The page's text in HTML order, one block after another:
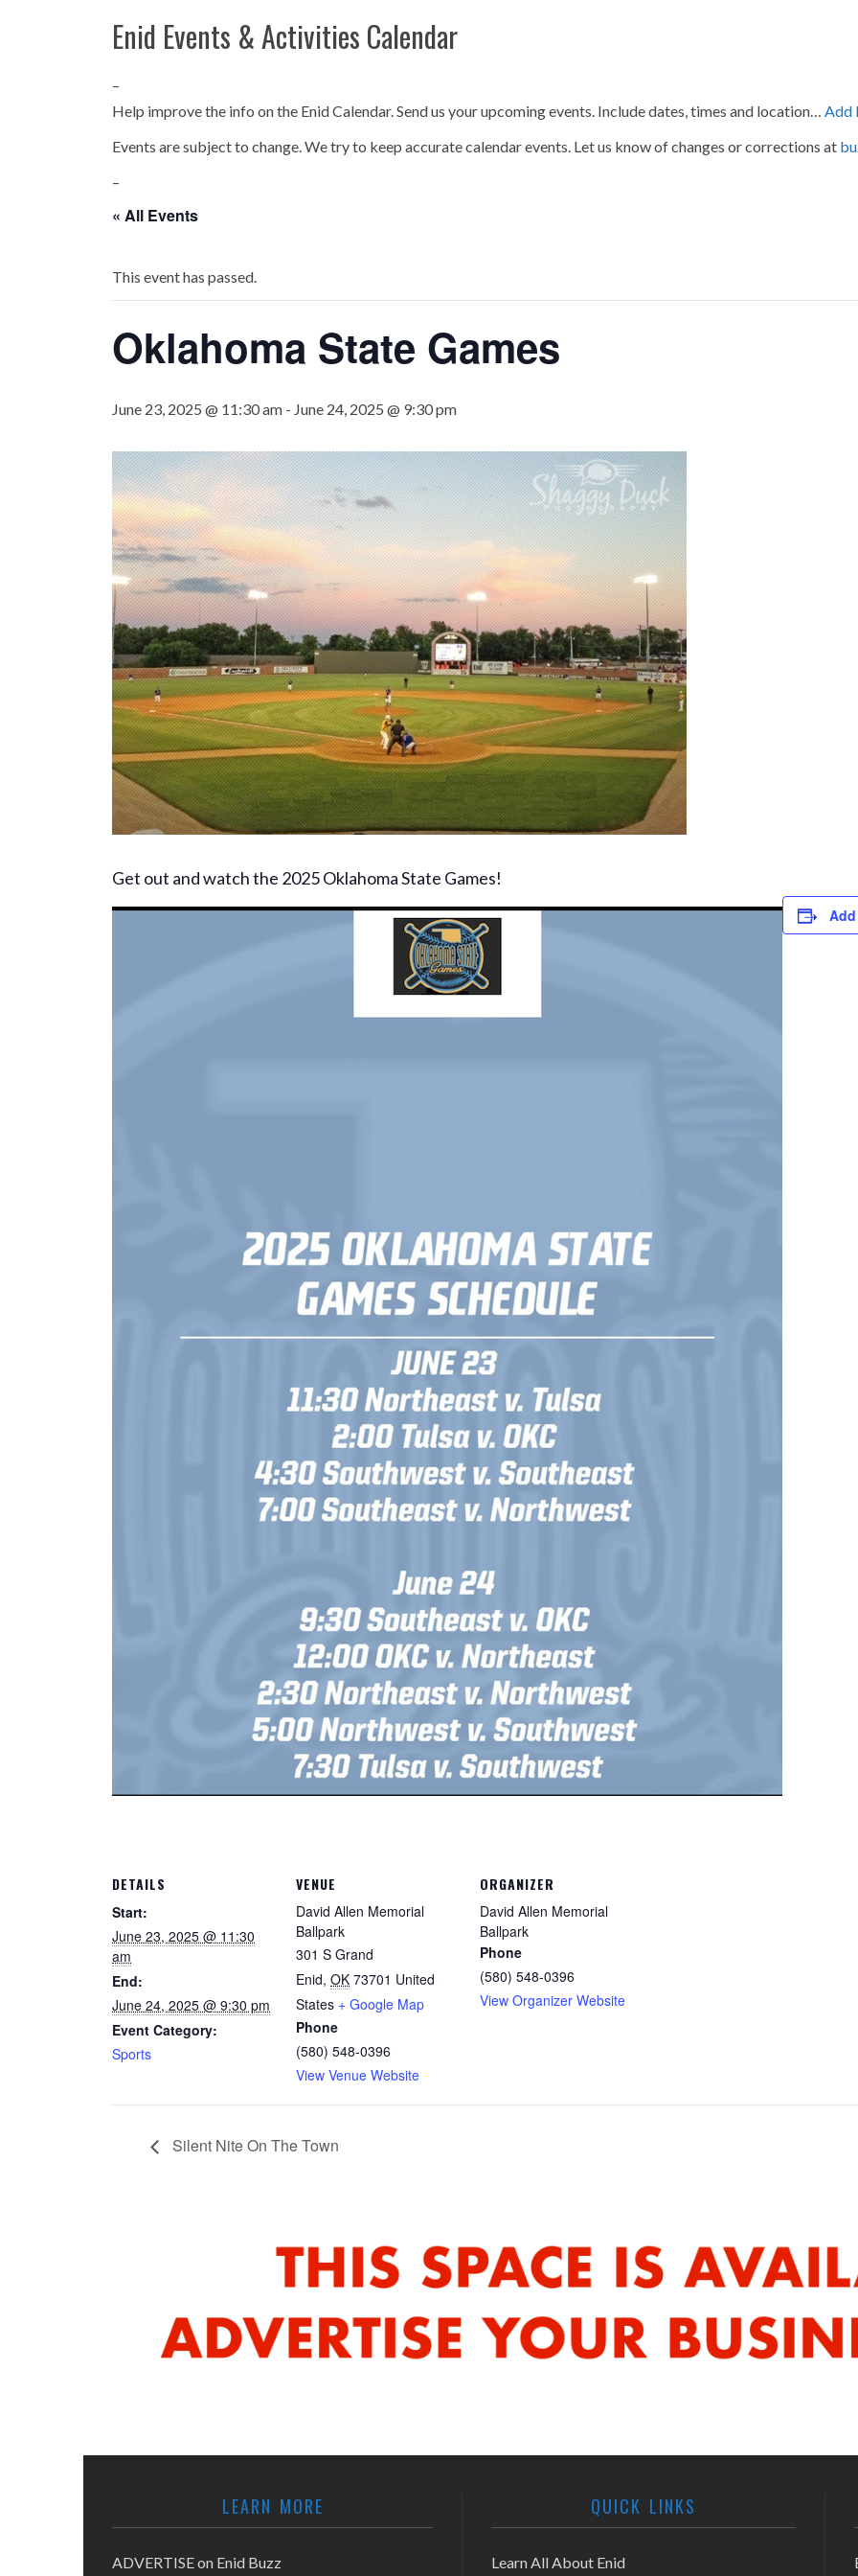
Enid Events & Activities Calendar
–
Help improve the info on the Enid Calendar. Send us your upcoming events. Include dates, times and location… Add
Events are subject to change. We try to keep accurate calendar events. Let us know of changes or corrections at
–
« All Events
This event has passed.
Oklahoma State Games
June 23, 2025 @ 11:30 am - June 24, 2025 @ 9:30 pm
Get out and watch the 2025 Oklahoma State Games!
DETAILS
Start:
June 23, 2025 @ 11:30
am
End:
June 24, 2025 @ 9:30 pm
Event Category:
Sports
VENUE
David Allen Memorial
Ballpark
301 S Grand
Enid, OK 73701 United
States + Google Map
Phone
(580) 548-0396
View Venue Website
ORGANIZER
David Allen Memorial
Ballpark
Phone
(580) 548-0396
View Organizer Website
Silent Nite On The Town
LEARN MORE
ADVERTISE on Enid Buzz
QUICK LINKS
Learn All About Enid